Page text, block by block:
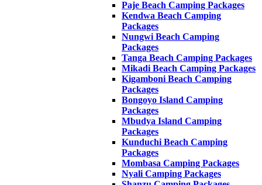
Paje Beach Camping Packages
Kendwa Beach Camping
Packages
Nungwi Beach Camping
Packages
Tanga Beach Camping Packages
Mikadi Beach Camping Packages
Kigamboni Beach Camping
Packages
Bongoyo Island Camping
Packages
Mbudya Island Camping
Packages
Kunduchi Beach Camping
Packages
Mombasa Camping Packages
Nyali Camping Packages